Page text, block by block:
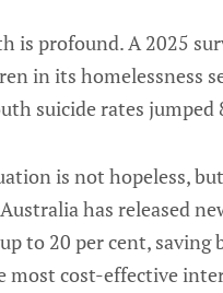
is profound. A 2025
in its homelessness
suicide rates jumped
is not hopeless,
has released
to 20 per cent,
cost-effective